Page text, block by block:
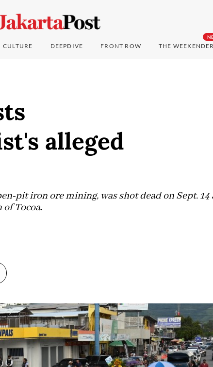
CULTURE DEEPDIVE FRONT ROW THE WEEKENDER
alleged
pit iron ore mining, was shot dead on Sept. 14
Tocoa.